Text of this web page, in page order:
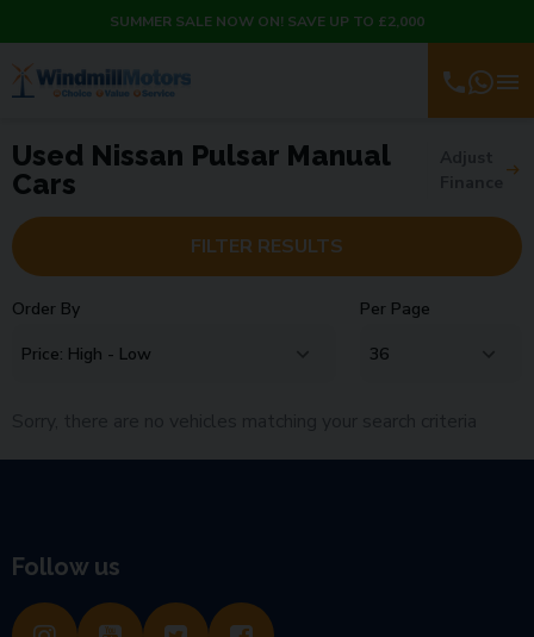
SUMMER SALE NOW ON! SAVE UP TO £2,000
Used Nissan Pulsar Manual
Cars
FILTER RESULTS
Order By Per Page
Follow us